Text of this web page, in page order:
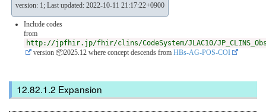
version: 1; Last updated: 2022-10-11 21:17:22+0900
Include codes
from
http://jpfhir.jp/fhir/clins/CodeSystem/JLAC10/
version 📦2025.12 where concept descends from HBs-AG-POS-COI
Expansion